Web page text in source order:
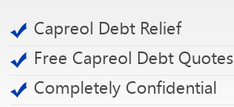
Capreol Debt Relief
Free Capreol Debt Quotes
Completely Confidential